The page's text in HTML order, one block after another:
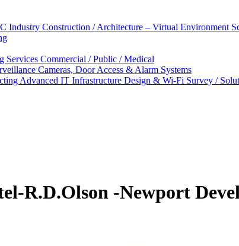
Industry Construction / Architecture – Virtual Environment
Services Commercial / Public / Medical
Cameras, Door Access & Alarm Systems
Advanced IT Infrastructure Design & Wi-Fi Survey /
R.D.Olson -Newport